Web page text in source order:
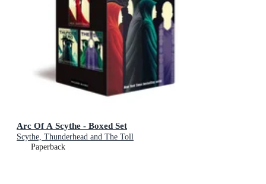
Arc Of A Scythe - Boxed Set
Scythe, Thunderhead and The Toll
Paperback